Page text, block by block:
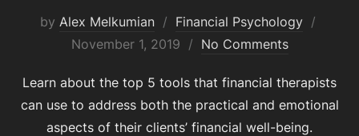
by Alex Melkumian Financial Psychology
November 1, 2019 No Comments
Learn about the top 5 tools that financial therapists
can use to address both the practical and emotional
aspects of their clients’ financial well-being.